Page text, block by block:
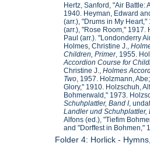
Hertz, Sanford, "Air Battle:
1940. Heyman, Edward
(arr.), "Drums in My
(arr.), "Rose Room," 1917.
Paul (arr.). "Londonderry
Holmes, Christine J.,
Children, Primer, 1955.
Accordion Course for
Christine J.,Holmes
Two , 1957. Holzmann,
Glory," 1910. Holzschuh,
Bohmerwald," 1973.
Schuhplattler, Band I,
Landler und Schuhplattler,
Alfons (ed.), "Tiefim
and "Dorffest in Bohmen,"
Folder 4: Horlick -